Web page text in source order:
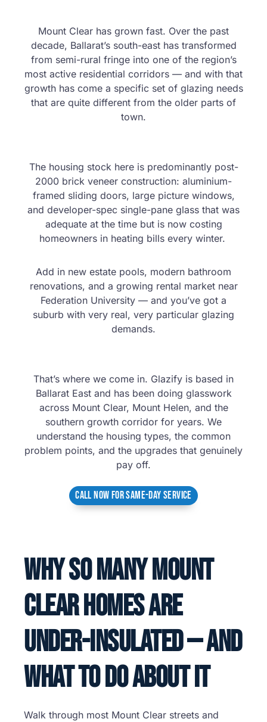
Mount Clear has grown fast. Over the past
decade, Ballarat’s south-east has transformed
from semi-rural fringe into one of the region’s
most active residential corridors — and with that
growth has come a specific set of glazing needs
that are quite different from the older parts of
town.
The housing stock here is predominantly post-
2000 brick veneer construction: aluminium-
framed sliding doors, large picture windows,
and developer-spec single-pane glass that was
adequate at the time but is now costing
homeowners in heating bills every winter.
Add in new estate pools, modern bathroom
renovations, and a growing rental market near
Federation University — and you’ve got a
suburb with very real, very particular glazing
demands.
That’s where we come in. Glazify is based in
Ballarat East and has been doing glasswork
across Mount Clear, Mount Helen, and the
southern growth corridor for years. We
understand the housing types, the common
problem points, and the upgrades that genuinely
pay off.
CALL NOW FOR SAME-DAY SERVICE
Why So Many Mount
Clear Homes Are
Under-Insulated — And
What to Do About It
Walk through most Mount Clear streets and